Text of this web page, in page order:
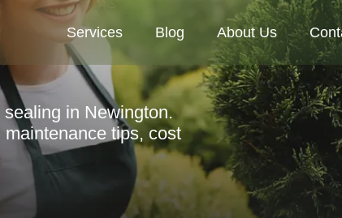
Services Blog About Us
in Newington.
tips, cost